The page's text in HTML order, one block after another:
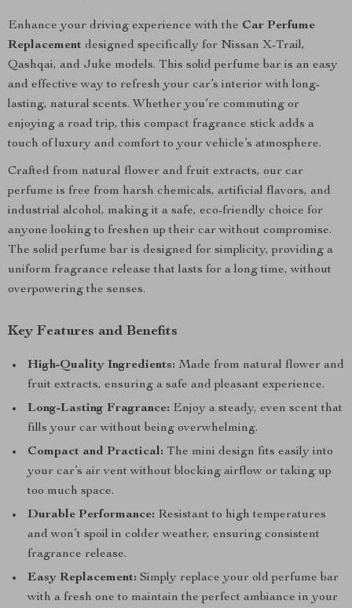
Enhance your driving experience with the Car Perfume
Replacement designed specifically for Nissan X-Trail,
Qashqai, and Juke models. This solid perfume bar is an easy
and effective way to refresh your car’s interior with long-
lasting, natural scents. Whether you’re commuting or
enjoying a road trip, this compact fragrance stick adds a
touch of luxury and comfort to your vehicle’s atmosphere.
Crafted from natural flower and fruit extracts, our car
perfume is free from harsh chemicals, artificial flavors, and
industrial alcohol, making it a safe, eco-friendly choice for
anyone looking to freshen up their car without compromise.
The solid perfume bar is designed for simplicity, providing a
uniform fragrance release that lasts for a long time, without
overpowering the senses.
Key Features and Benefits
High-Quality Ingredients: Made from natural flower and
fruit extracts, ensuring a safe and pleasant experience.
Long-Lasting Fragrance: Enjoy a steady, even scent that
fills your car without being overwhelming.
Compact and Practical: The mini design fits easily into
your car’s air vent without blocking airflow or taking up
too much space.
Durable Performance: Resistant to high temperatures
and won’t spoil in colder weather, ensuring consistent
fragrance release.
Easy Replacement: Simply replace your old perfume bar
with a fresh one to maintain the perfect ambiance in your